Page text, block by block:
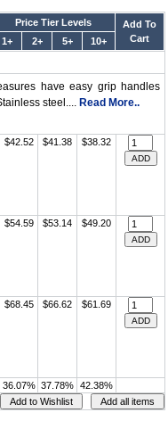
Price Tier Levels
Add To
Cart
1+ 2+ 5+ 10+
have easy grip handles
steel.... Read More..
$42.52 $41.38 $38.32
$54.59 $53.14 $49.20
$68.45 $66.62 $61.69
36.07% 37.78% 42.38%